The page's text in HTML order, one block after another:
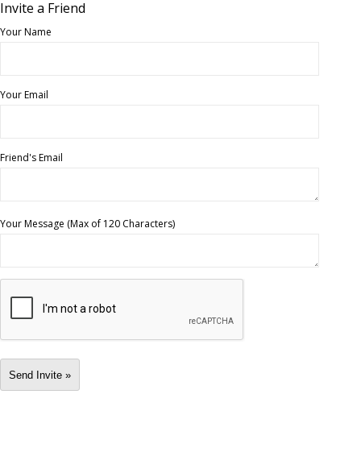
Invite a Friend
Your Name
Your Email
Friend's Email
Your Message (Max of 120 Characters)
Send Invite »